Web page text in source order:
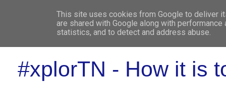
WHO
#xplorTN - How it is
This site uses cookies from Google to deliver
are shared with Google along with
statistics, and to detect and address abuse.